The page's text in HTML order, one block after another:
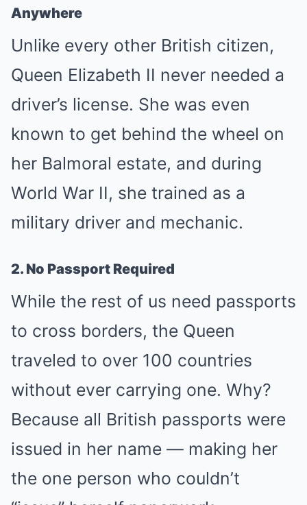
Anywhere
Unlike every other British citizen,
Queen Elizabeth II never needed a
driver’s license. She was even
known to get behind the wheel on
her Balmoral estate, and during
World War II, she trained as a
military driver and mechanic.
2. No Passport Required
While the rest of us need passports
to cross borders, the Queen
traveled to over 100 countries
without ever carrying one. Why?
Because all British passports were
issued in her name — making her
the one person who couldn’t